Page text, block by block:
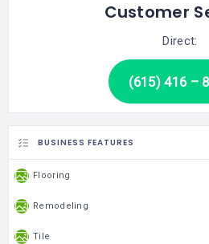
Customer
Direct:
(615) 416 –
BUSINESS FEATURES
Flooring
Remodeling
Tile